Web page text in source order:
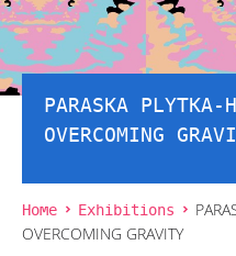
PARASKA PLYTKA-
OVERCOMING
Home Exhibitions
OVERCOMING GRAVITY